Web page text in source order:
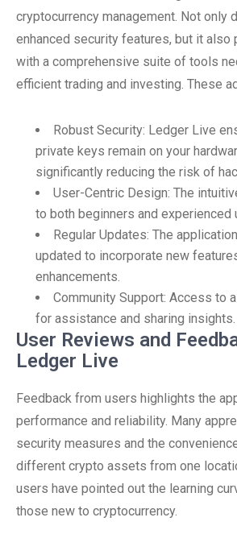
cryptocurrency management. Not only
enhanced security features, but it also
with a comprehensive suite of tools
efficient trading and investing. These
Robust Security: Ledger Live
private keys remain on your
significantly reducing the risk of
User-Centric Design: The
to both beginners and experienced
Regular Updates: The
updated to incorporate new
enhancements.
Community Support: Access to
for assistance and sharing insights.
User Reviews and
Ledger Live
Feedback from users highlights the
performance and reliability. Many
security measures and the
different crypto assets from one
users have pointed out the learning
those new to cryptocurrency.